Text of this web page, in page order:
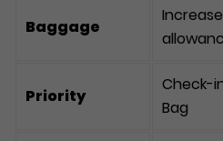
Baggage
Priority
Check-
Bag